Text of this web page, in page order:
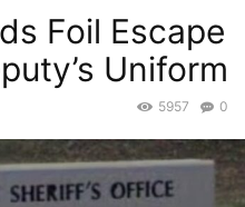
Foil Escape
Uniform
0
5957